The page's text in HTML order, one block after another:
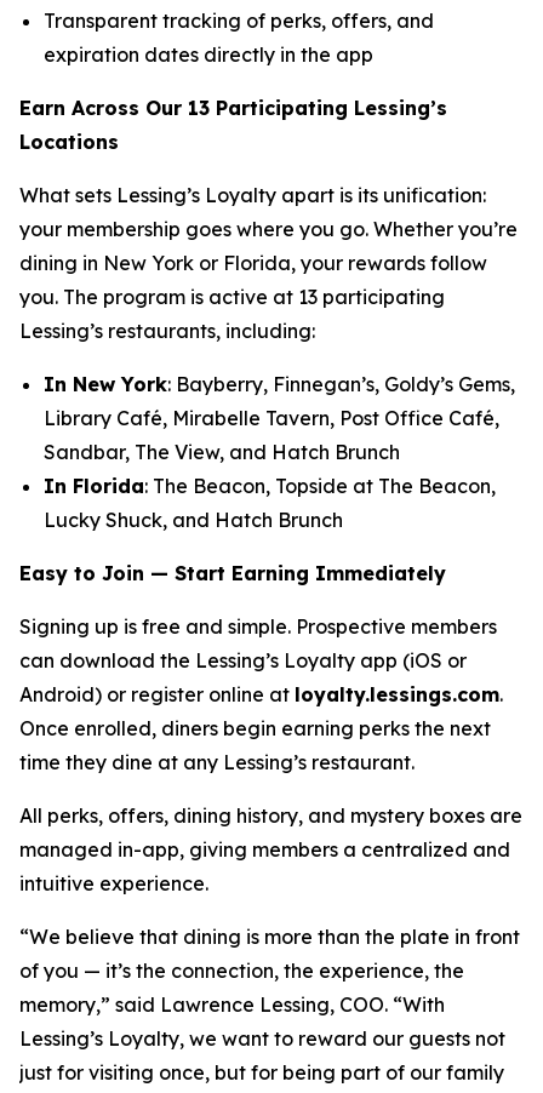
Transparent tracking of perks, offers, and
expiration dates directly in the app
Earn Across Our 13 Participating Lessing’s
Locations
What sets Lessing’s Loyalty apart is its unification:
your membership goes where you go. Whether you’re
dining in New York or Florida, your rewards follow
you. The program is active at 13 participating
Lessing’s restaurants, including:
In New York: Bayberry, Finnegan’s, Goldy’s Gems,
Library Café, Mirabelle Tavern, Post Office Café,
Sandbar, The View, and Hatch Brunch
In Florida: The Beacon, Topside at The Beacon,
Lucky Shuck, and Hatch Brunch
Easy to Join — Start Earning Immediately
Signing up is free and simple. Prospective members
can download the Lessing’s Loyalty app (iOS or
Android) or register online at loyalty.lessings.com.
Once enrolled, diners begin earning perks the next
time they dine at any Lessing’s restaurant.
All perks, offers, dining history, and mystery boxes are
managed in-app, giving members a centralized and
intuitive experience.
“We believe that dining is more than the plate in front
of you — it’s the connection, the experience, the
memory,” said Lawrence Lessing, COO. “With
Lessing’s Loyalty, we want to reward our guests not
just for visiting once, but for being part of our family